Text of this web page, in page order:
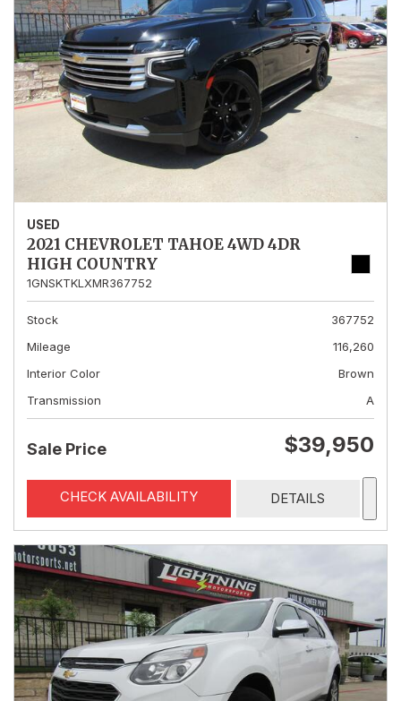
USED
2021 CHEVROLET TAHOE 4WD 4DR
HIGH COUNTRY
1GNSKTKLXMR367752
Stock
367752
Mileage
116,260
Interior Color
Brown
Transmission
A
Sale Price $39,950
CHECK AVAILABILITY DETAILS